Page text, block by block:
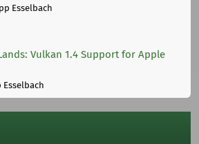
Esselbach
Vulkan 1.4 Support for Apple